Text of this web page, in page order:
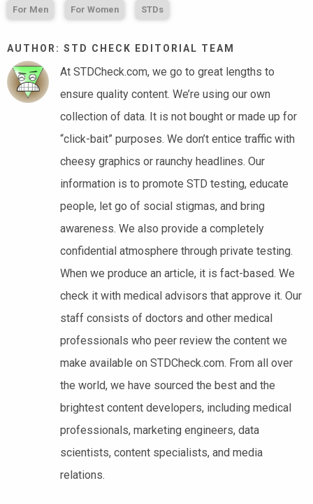
For Men For Women STDs
AUTHOR: STD CHECK EDITORIAL TEAM
At STDCheck.com, we go to great lengths to
ensure quality content. We’re using our own
collection of data. It is not bought or made up for
“click-bait” purposes. We don’t entice traffic with
cheesy graphics or raunchy headlines. Our
information is to promote STD testing, educate
people, let go of social stigmas, and bring
awareness. We also provide a completely
confidential atmosphere through private testing.
When we produce an article, it is fact-based. We
check it with medical advisors that approve it. Our
staff consists of doctors and other medical
professionals who peer review the content we
make available on STDCheck.com. From all over
the world, we have sourced the best and the
brightest content developers, including medical
professionals, marketing engineers, data
scientists, content specialists, and media
relations.